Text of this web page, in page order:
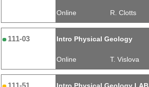
Online R. Clotts
111-03 Intro Physical Geology
Online T. Vislova